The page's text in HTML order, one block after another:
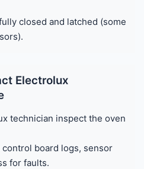
closed and latched (some
Electrolux
technician inspect the oven
board logs, sensor
for faults.